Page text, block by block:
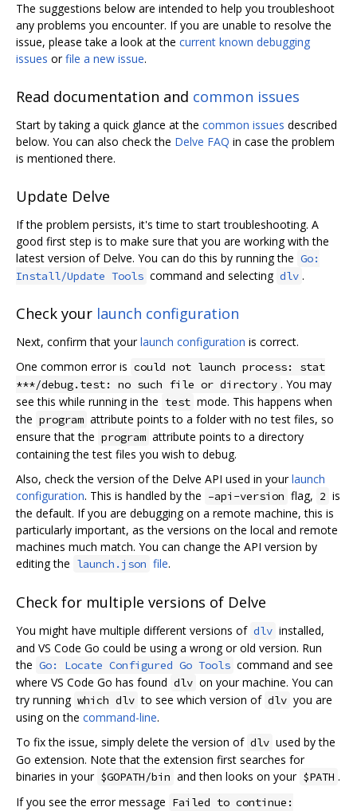
The suggestions below are intended to help you troubleshoot
any problems you encounter. If you are unable to resolve the
issue, please take a look at the current known debugging
issues orfile a new issue.
Read documentation and common issues
Start by taking a quick glance at the common issues described
below. You can also check the Delve FAQ in case the problem
is mentioned there.
Update Delve
If the problem persists, it's time to start troubleshooting. A
good first step is to make sure that you are working with the
latest version of Delve. You can do this by running the Go:
Install/Update Tools command and selecting dlv .
Check your launch configuration
Next, confirm that yourlaunch configuration is correct.
One common error is could not launch process: stat
***/debug.test: no such file or directory . You may
see this while running in the test mode. This happens when
the program attribute points to a folder with no test files, so
ensure that the program attribute points to a directory
containing the test files you wish to debug.
Also, check the version of the Delve API used in yourlaunch
configuration. This is handled by the –api-version flag, 2 is
the default. If you are debugging on a remote machine, this is
particularly important, as the versions on the local and remote
machines much match. You can change the API version by
editing the launch.json file.
Check for multiple versions of Delve
You might have multiple different versions of dlv installed,
and VS Code Go could be using a wrong or old version. Run
the Go: Locate Configured Go Tools command and see
where VS Code Go has found dlv on your machine. You can
try running which dlv to see which version of dlv you are
using on the command-line.
To fix the issue, simply delete the version of dlv used by the
Go extension. Note that the extension first searches for
binaries in your $GOPATH/bin and then looks on your $PATH .
If you see the error message Failed to continue: